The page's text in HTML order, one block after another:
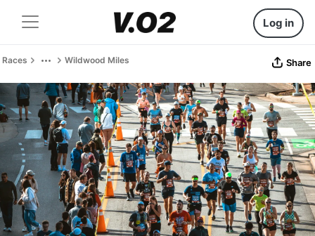
Log in
Races Wildwood Miles Share